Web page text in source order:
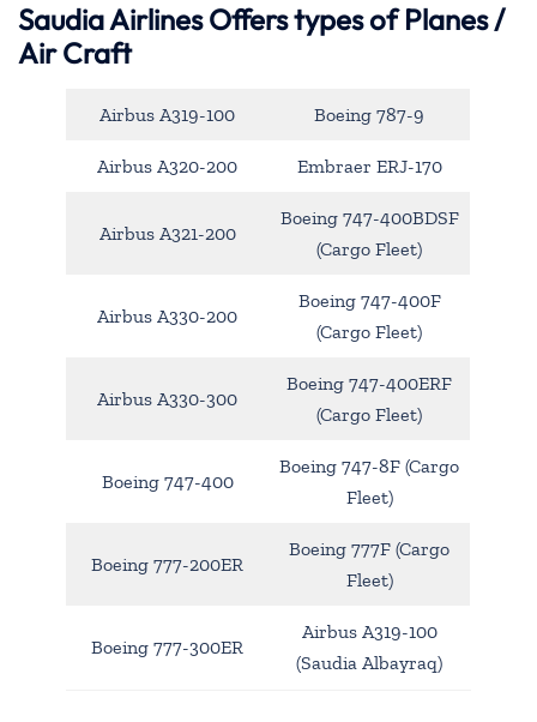
Saudia Airlines Offers types of Planes /
Air Craft
Airbus A319-100 Boeing 787-9
Airbus A320-200 Embraer ERJ-170
Airbus A321-200
Boeing 747-400BDSF
(Cargo Fleet)
Airbus A330-200
Boeing 747-400F
(Cargo Fleet)
Airbus A330-300
Boeing 747-400ERF
(Cargo Fleet)
Boeing 747-400
Boeing 747-8F (Cargo
Fleet)
Boeing 777-200ER
Boeing 777F (Cargo
Fleet)
Boeing 777-300ER
Airbus A319-100
(Saudia Albayraq)